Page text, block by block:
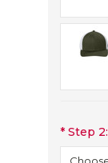
* Step 2: